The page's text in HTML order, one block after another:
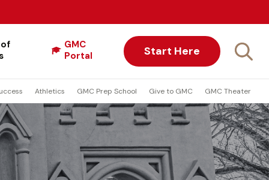
GMC
Portal
Start Here
Athletics GMC Prep School Give to GMC GMC Theater